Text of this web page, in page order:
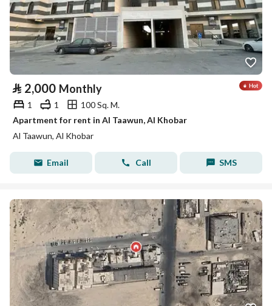
⃁ 2,000 Monthly
1 1
100 Sq. M.
Apartment for rent in Al Taawun, Al Khobar
Al Taawun, Al Khobar
Email Call SMS